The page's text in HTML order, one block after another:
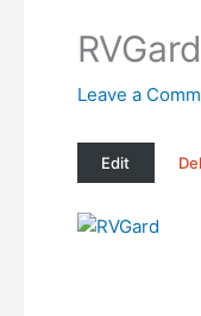
RVGard
Leave a
Edit